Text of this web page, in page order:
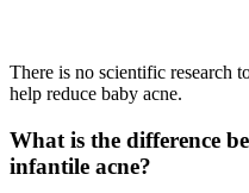
There is no scientific research
help reduce baby acne.
What is the difference
infantile acne?